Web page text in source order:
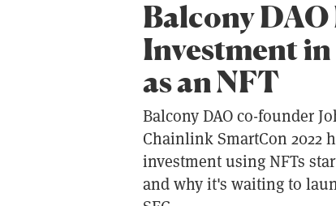
Balcony
Investment in
as an NFT
Balcony DAO co-founder
Chainlink SmartCon 2022
investment using NFTs
and why it's waiting to